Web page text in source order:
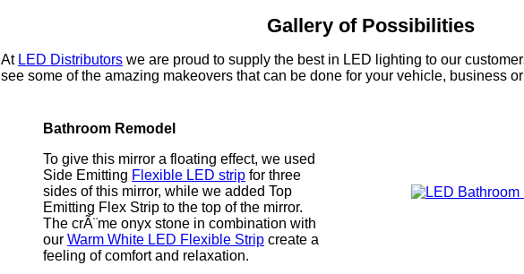
Gallery of Possibilities
At LED Distributors we are proud to supply the best in LED lighting to our
see some of the amazing makeovers that can be done for your vehicle, business
Bathroom Remodel
To give this mirror a floating effect, we used
Side Emitting Flexible LED strip for three
sides of this mirror, while we added Top
Emitting Flex Strip to the top of the mirror.
The crÃ¨me onyx stone in combination with
our Warm White LED Flexible Strip create a
feeling of comfort and relaxation.